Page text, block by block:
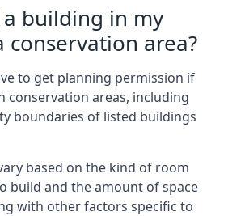
building in my
conservation area?
to get planning permission if
conservation areas, including
boundaries of listed buildings
based on the kind of room
build and the amount of space
with other factors specific to